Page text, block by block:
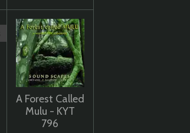
A Forest Called
Mulu - KYT
796